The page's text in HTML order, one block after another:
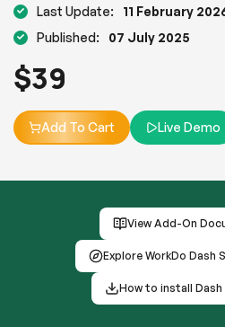
Last Update:
11 February
Published:
07 July 2025
$39
Add To Cart Live Demo
View Add-On
Explore WorkDo Dash
How to install Dash